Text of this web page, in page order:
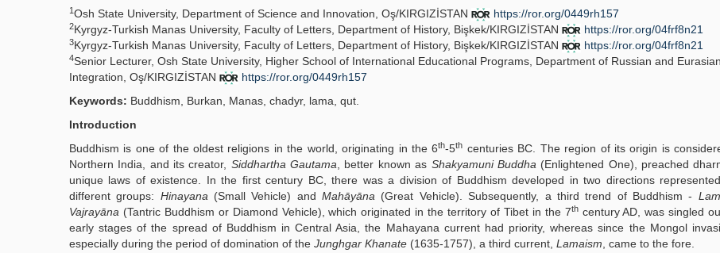
1Osh State University, Department of Science and Innovation, Oş/KIRGIZİSTAN https://ror.org/0449rh157
2Kyrgyz-Turkish Manas University, Faculty of Letters, Department of History, Bişkek/KIRGIZİSTAN https://ror.org/04frf8n21
3Kyrgyz-Turkish Manas University, Faculty of Letters, Department of History, Bişkek/KIRGIZİSTAN https://ror.org/04frf8n21
4Senior Lecturer, Osh State University, Higher School of International Educational Programs, Department of Russian and Eurasian
Integration, Oş/KIRGIZİSTAN
https://ror.org/0449rh157
Keywords: Buddhism, Burkan, Manas, chadyr, lama, qut.
Introduction
Buddhism is one of the oldest religions in the world, originating in the 6th-5th centuries BC. The region of its origin is
Northern India, and its creator, Siddhartha Gautama , better known as Shakyamuni Buddha (Enlightened One), preached
unique laws of existence. In the first century BC, there was a division of Buddhism developed in two directions
different groups: Hinayana (Small Vehicle) andMahāyāna (Great Vehicle). Subsequently, a third trend of Buddhism -
Vajrayāna (Tantric Buddhism or Diamond Vehicle), which originated in the territory of Tibet in the 7thcentury AD, was singled
early stages of the spread of Buddhism in Central Asia, the Mahayana current had priority, whereas since the Mongol
especially during the period of domination of the Junghgar Khanate (1635-1757), a third current, Lamaism , came to the fore.